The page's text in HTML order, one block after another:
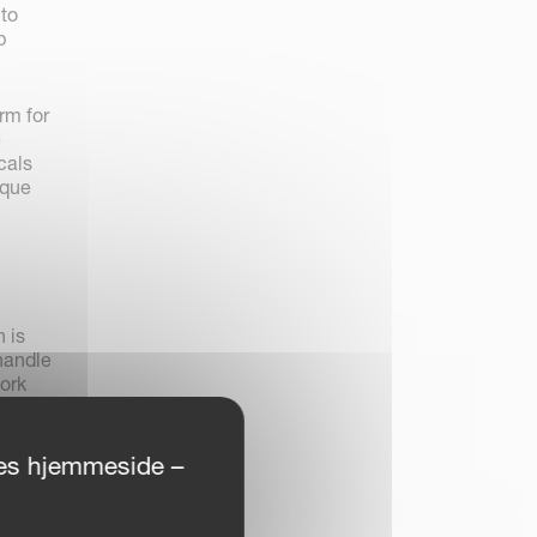
for
is
for
hjemmeside –